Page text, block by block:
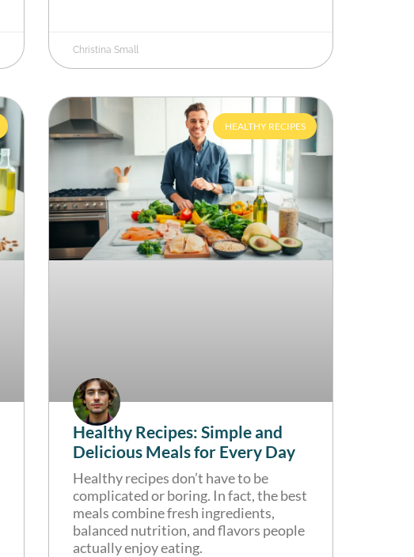
Christina Small
HEALTHY RECIPES
Healthy Recipes: Simple and
Delicious Meals for Every Day
Healthy recipes don’t have to be
complicated or boring. In fact, the best
meals combine fresh ingredients,
balanced nutrition, and flavors people
actually enjoy eating.